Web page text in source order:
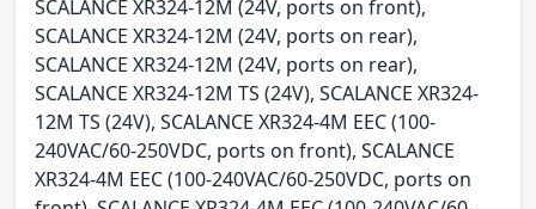
SCALANCE XR324-12M (24V, ports on front),
SCALANCE XR324-12M (24V, ports on rear),
SCALANCE XR324-12M (24V, ports on rear),
SCALANCE XR324-12M TS (24V), SCALANCE XR324-
12M TS (24V), SCALANCE XR324-4M EEC (100-
240VAC/60-250VDC, ports on front), SCALANCE
XR324-4M EEC (100-240VAC/60-250VDC, ports on